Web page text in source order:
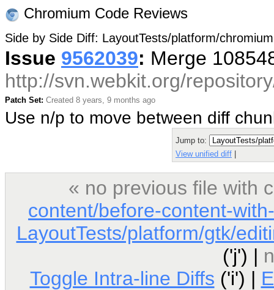
Chromium Code Reviews
Side by Side Diff: LayoutTests/platform/
Issue 9562039: Merge
http://svn.webkit.org/
Patch Set: Created 8 years, 9 months ago
Use n/p to move between diff
Jump to:
View unified diff |
« no previous file with
content/before-content-
LayoutTests/platform/gtk/
('j') |
Toggle Intra-line Diffs ('i') |